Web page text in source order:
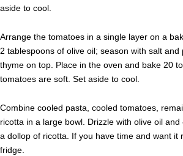
aside to cool.
Arrange the tomatoes in a single layer on a
2 tablespoons of olive oil; season with salt and
thyme on top. Place in the oven and bake 20
tomatoes are soft. Set aside to cool.
Combine cooled pasta, cooled tomatoes,
ricotta in a large bowl. Drizzle with olive oil
a dollop of ricotta. If you have time and want it
fridge.